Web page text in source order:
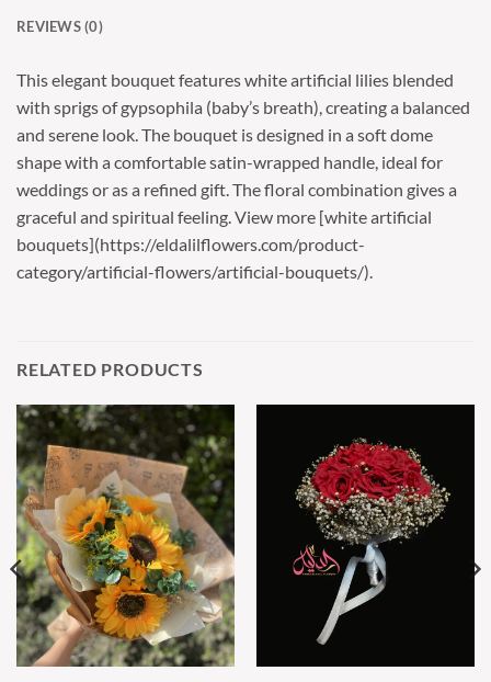
REVIEWS (0)
This elegant bouquet features white artificial lilies blended
with sprigs of gypsophila (baby’s breath), creating a balanced
and serene look. The bouquet is designed in a soft dome
shape with a comfortable satin-wrapped handle, ideal for
weddings or as a refined gift. The floral combination gives a
graceful and spiritual feeling. View more [white artificial
bouquets](https://eldalilflowers.com/product-
category/artificial-flowers/artificial-bouquets/).
RELATED PRODUCTS